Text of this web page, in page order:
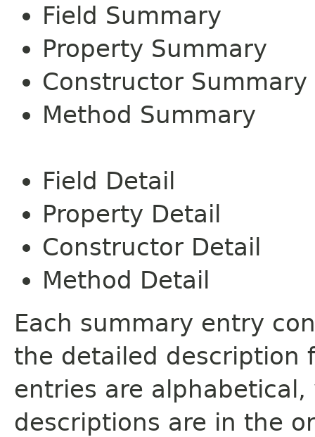
Field Summary
Property Summary
Constructor Summary
Method Summary
Field Detail
Property Detail
Constructor Detail
Method Detail
Each summary entry
the detailed description
entries are
descriptions are in the